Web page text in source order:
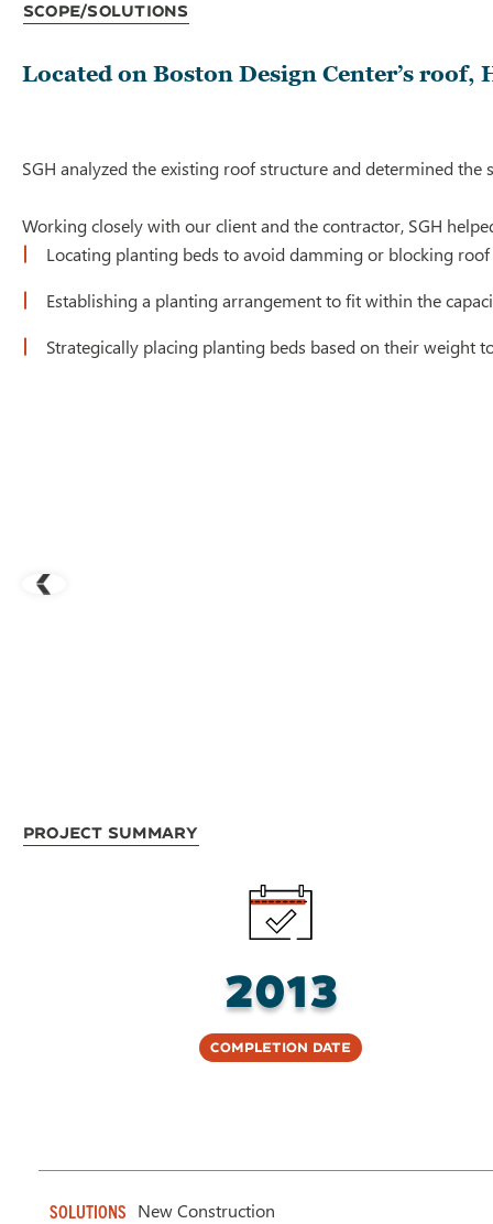
Scope/Solutions
Located on Boston Design Center’s
SGH analyzed the existing roof structure and determined
Working closely with our client and the contractor, SGH
Locating planting beds to avoid damming or blocking
Establishing a planting arrangement to fit within the
Strategically placing planting beds based on their weight
Project Summary
2013
Completion Date
SOLUTIONS New Construction